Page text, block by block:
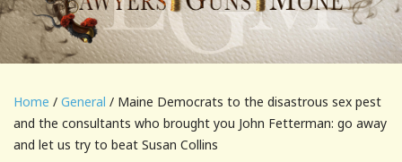
Home / General / Maine Democrats to the disastrous sex pest
and the consultants who brought you John Fetterman: go away
and let us try to beat Susan Collins